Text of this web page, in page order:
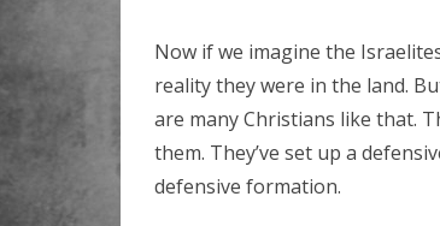
Now if we imagine the
reality they were in the land.
are many Christians like that.
them. They’ve set up a
defensive formation.